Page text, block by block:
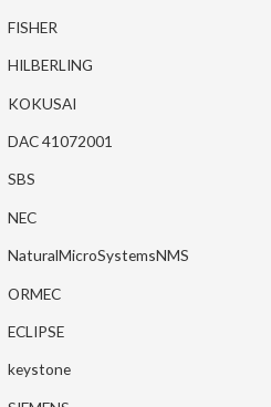
FISHER
HILBERLING
KOKUSAI
DAC 41072001
SBS
NEC
NaturalMicroSystemsNMS
ORMEC
ECLIPSE
keystone